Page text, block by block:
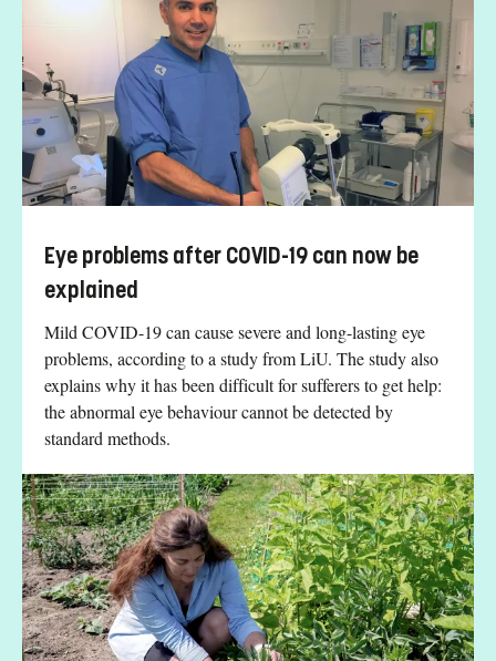
Eye problems after COVID-19 can now be
explained
Mild COVID-19 can cause severe and long-lasting eye
problems, according to a study from LiU. The study also
explains why it has been difficult for sufferers to get help:
the abnormal eye behaviour cannot be detected by
standard methods.